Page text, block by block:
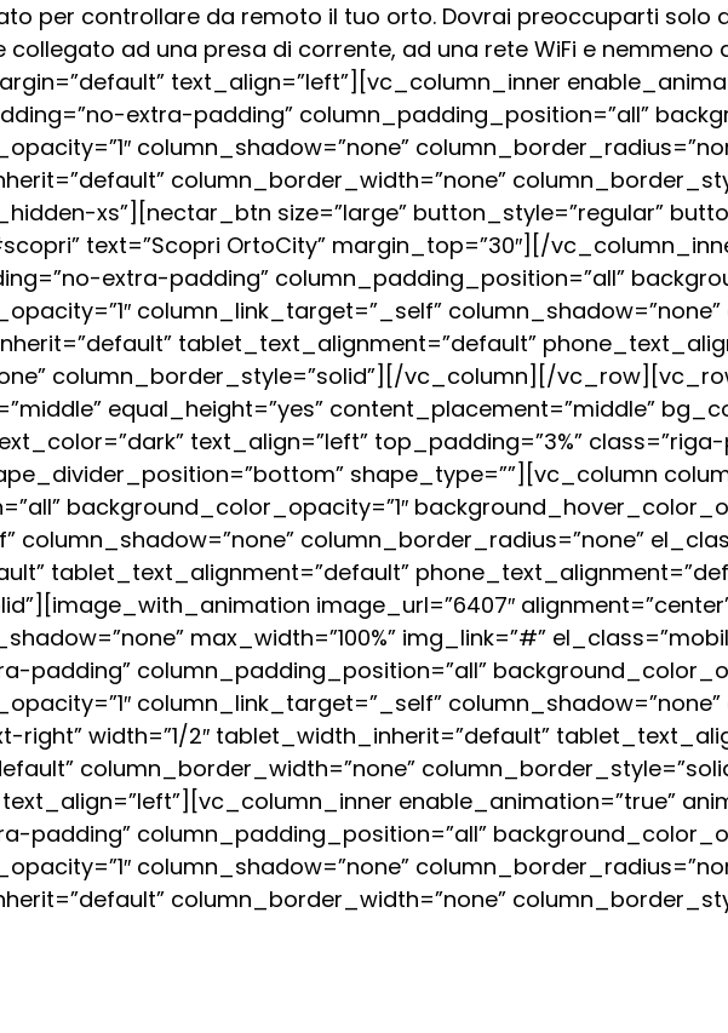
per controllare da remoto il tuo orto. Dovrai preoccuparti solo
collegato ad una presa di corrente, ad una rete WiFi e
text_align=”left”][vc_column_inner
extra-padding” column_padding_position=”all”
column_shadow=”none”
column_border_width=”none”
xs”][nectar_btn size=”large” button_style=”regular”
text=”Scopri OrtoCity” margin_top=”30″][/
extra-padding” column_padding_position=”all”
column_link_target=”_self”
tablet_text_alignment=”default”
column_border_style=”solid”][/vc_column][/
equal_height=”yes” content_placement=”middle”
text_align=”left” top_padding=”3%”
shape_type=””][vc_column
background_color_opacity=”1″
column_shadow=”none” column_border_radius=”none”
tablet_text_alignment=”default”
image_url=”6407″
max_width=”100%” img_link=”#”
padding” column_padding_position=”all”
column_link_target=”_self”
width=”1/2″ tablet_width_inherit=”default”
column_border_width=”none”
enable_animation=”true”
padding” column_padding_position=”all”
column_shadow=”none”
column_border_width=”none”